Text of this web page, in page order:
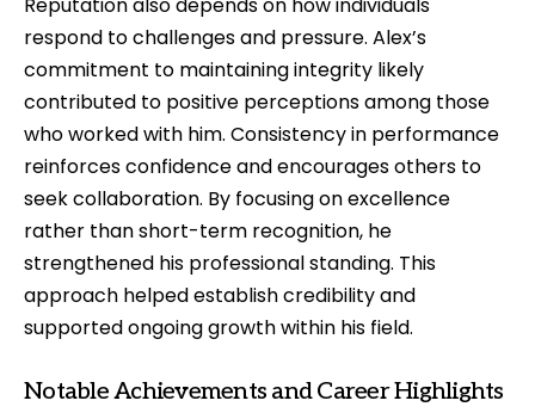
respond to challenges and pressure. Alex’s
commitment to maintaining integrity likely
contributed to positive perceptions among those
who worked with him. Consistency in performance
reinforces confidence and encourages others to
seek collaboration. By focusing on excellence
rather than short-term recognition, he
strengthened his professional standing. This
approach helped establish credibility and
supported ongoing growth within his field.
Notable Achievements and Career Highlights